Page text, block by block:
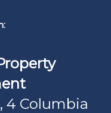
4 Columbia